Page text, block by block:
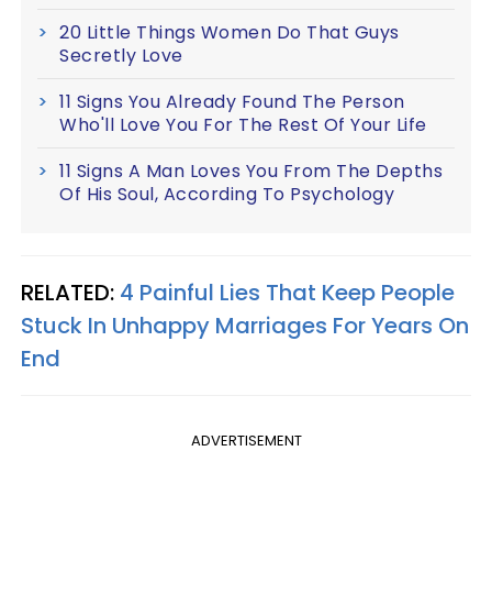
20 Little Things Women Do That Guys
Secretly Love
11 Signs You Already Found The Person
Who'll Love You For The Rest Of Your Life
11 Signs A Man Loves You From The Depths
Of His Soul, According To Psychology
RELATED: 4 Painful Lies That Keep People
Stuck In Unhappy Marriages For Years On
End
ADVERTISEMENT